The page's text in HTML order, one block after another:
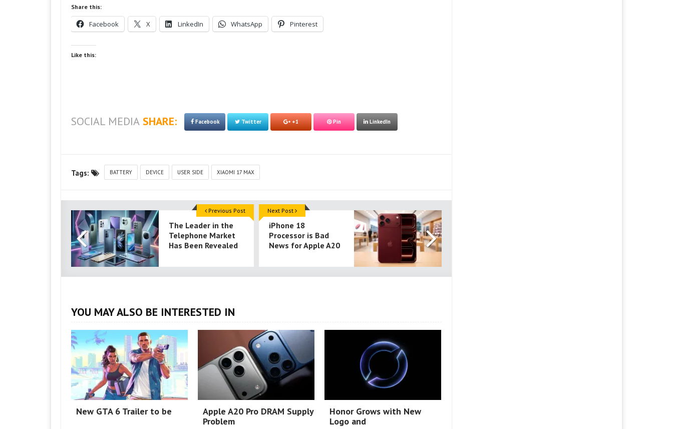
Share this:
Facebook X LinkedIn WhatsApp Pinterest
Like this:
SOCIAL MEDIA SHARE: Facebook Twitter +1 Pin LinkedIn
Tags: BATTERY DEVICE USER SIDE XIAOMI 17 MAX
The Leader in the
Telephone Market
Has Been Revealed
Previous Post
iPhone 18
Processor is Bad
News for Apple A20
Next Post
YOU MAY ALSO BE INTERESTED IN
New GTA 6 Trailer to be
Apple A20 Pro DRAM Supply
Problem
Honor Grows with New
Logo and